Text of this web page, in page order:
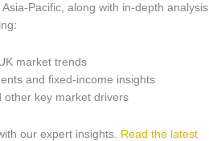
& Outlook
& Events
Pacific, along with in-depth analysis
market trends
and fixed-income insights
other key market drivers
our expert insights.
Read the latest